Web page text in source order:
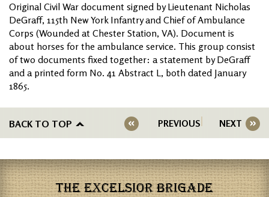
Original Civil War document signed by Lieutenant Nicholas
DeGraff, 115th New York Infantry and Chief of Ambulance
Corps (Wounded at Chester Station, VA). Document is
about horses for the ambulance service. This group consist
of two documents fixed together: a statement by DeGraff
and a printed form No. 41 Abstract L, both dated January
1865.
BACK TO TOP PREVIOUS NEXT
THE EXCELSIOR BRIGADE